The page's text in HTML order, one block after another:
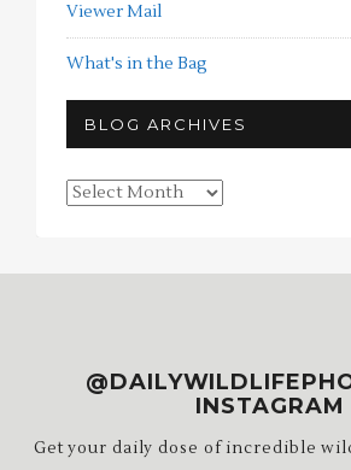
Viewer Mail
What's in the Bag
BLOG ARCHIVES
Blog
INSTAGRAM
Get your daily dose of incredible